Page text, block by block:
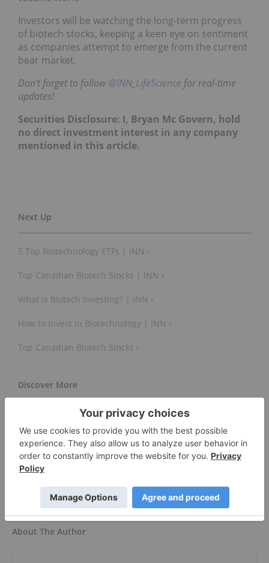
Investors will be watching the long-term progress
of biotech stocks, keeping a keen eye on sentiment
as companies attempt to emerge from the current
bear market.
Don’t forget to follow@INN_LifeScience for real-time
updates!
Securities Disclosure: I, Bryan Mc Govern, hold
no direct investment interest in any company
mentioned in this article.
5 Top Biotechnology ETFs | INN ›
Top Canadian Biotech Stocks | INN ›
What is Biotech Investing? | INN ›
How to Invest in Biotechnology | INN ›
Top Canadian Biotech Stocks ›
The 5 Biggest Biotech Trends In 2022 ›
Biotech Bulls Tiptoe Into 2022 After One of the Worst
Years Ever ... ›
About The Author